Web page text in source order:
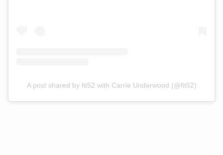
A post shared by fit52 with Carrie Underwood (@fit52)